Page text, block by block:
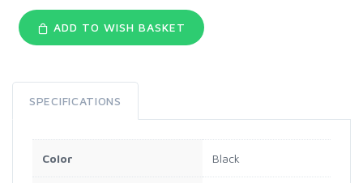
ADD TO WISH BASKET
SPECIFICATIONS
Color Black